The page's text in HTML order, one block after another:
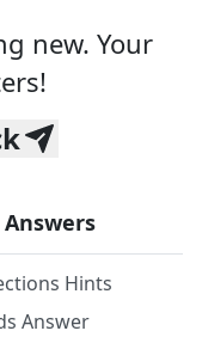
new. Your
Hints
Answer